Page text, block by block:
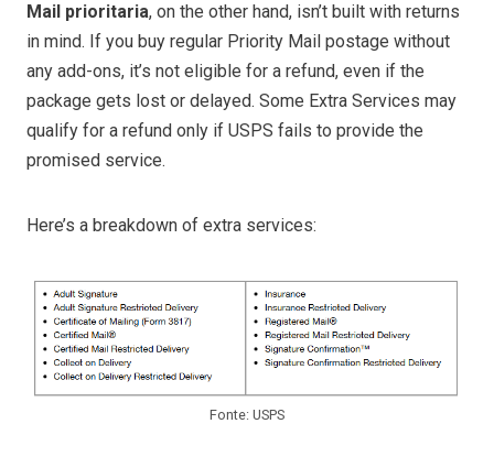
Mail prioritaria, on the other hand, isn’t built with returns
in mind. If you buy regular Priority Mail postage without
any add-ons, it’s not eligible for a refund, even if the
package gets lost or delayed. Some Extra Services may
qualify for a refund only if USPS fails to provide the
promised service.
Here’s a breakdown of extra services:
Fonte: USPS